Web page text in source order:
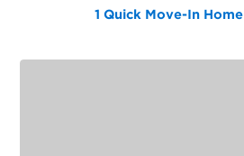
1 Quick Move-In Home